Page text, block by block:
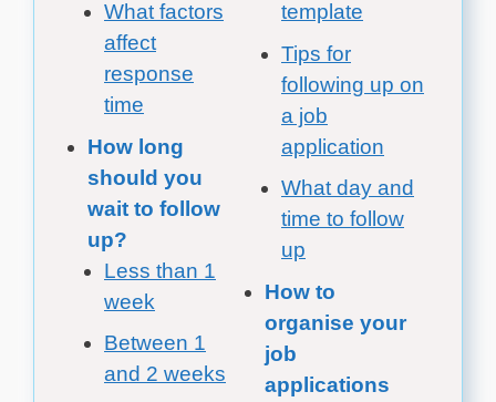
What factors
affect
response
time
How long
should you
wait to follow
up?
Less than 1
week
Between 1
and 2 weeks
template
Tips for
following up on
a job
application
What day and
time to follow
up
How to
organise your
job
applications